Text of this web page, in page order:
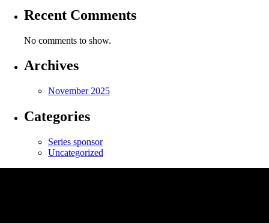
Recent Comments
No comments to show.
Archives
November 2025
Categories
Series sponsor
Uncategorized